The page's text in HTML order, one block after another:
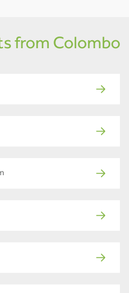
from Colombo